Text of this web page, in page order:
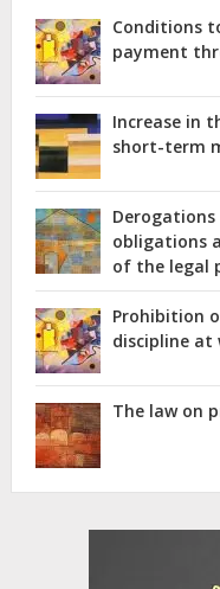
Conditions
payment
Increase in
short-term
obligations
of the legal
Prohibition
discipline at
The law on